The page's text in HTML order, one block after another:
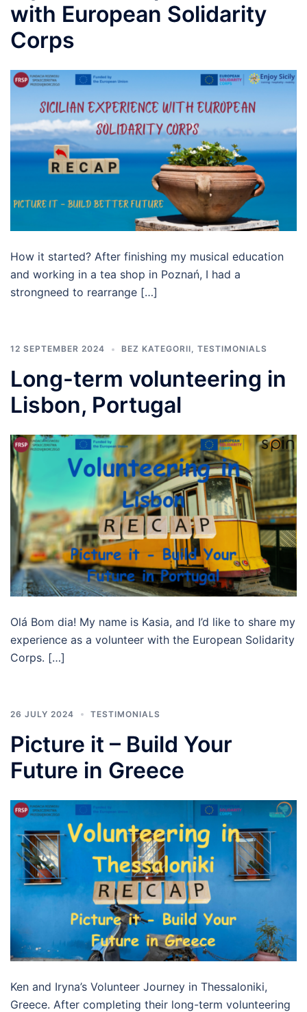
with European Solidarity
Corps
How it started? After finishing my musical education
and working in a tea shop in Poznań, I had a
strongneed to rearrange […]
12 SEPTEMBER 2024 BEZ KATEGORII, TESTIMONIALS
Long-term volunteering in
Lisbon, Portugal
Olá Bom dia! My name is Kasia, and I’d like to share my
experience as a volunteer with the European Solidarity
Corps. […]
26 JULY 2024 TESTIMONIALS
Picture it – Build Your
Future in Greece
Ken and Iryna’s Volunteer Journey in Thessaloniki,
Greece. After completing their long-term volunteering